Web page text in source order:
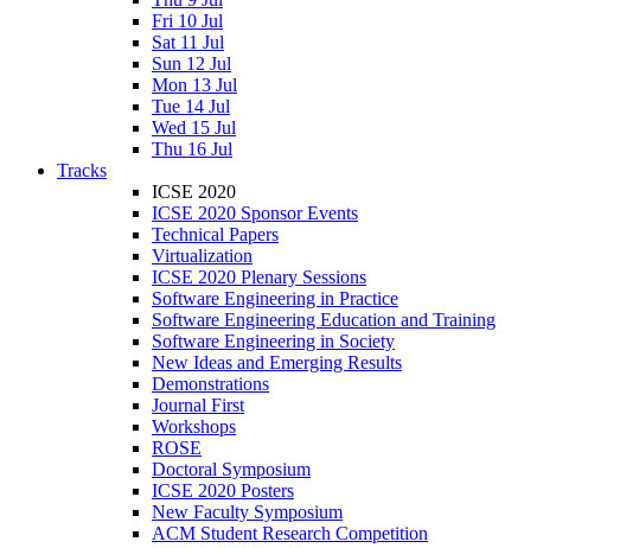
Fri 10 Jul
Sat 11 Jul
Sun 12 Jul
Mon 13 Jul
Tue 14 Jul
Wed 15 Jul
Thu 16 Jul
Tracks
ICSE 2020
ICSE 2020 Sponsor Events
Technical Papers
Virtualization
ICSE 2020 Plenary Sessions
Software Engineering in Practice
Software Engineering Education and Training
Software Engineering in Society
New Ideas and Emerging Results
Demonstrations
Journal First
Workshops
ROSE
Doctoral Symposium
ICSE 2020 Posters
New Faculty Symposium
ACM Student Research Competition